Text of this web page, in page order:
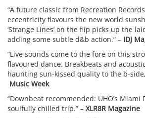
“A future classic from Recreation
eccentricity flavours the new world
‘Strange Lines’ on the flip picks up the
adding some subtle d&b action.” – IDJ
“Live sounds come to the fore on this
flavoured dance. Breakbeats and
haunting sun-kissed quality to the b-
Music Week
“Downbeat recommended: UHO’s Miami
soulfully chilled trip.” – XLR8R Magazine